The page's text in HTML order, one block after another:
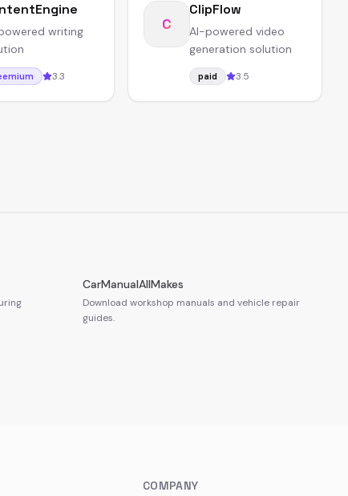
writing
3.3
C
ClipFlow
AI-powered video
generation solution
paid 3.5
CarManualAllMakes
Download workshop manuals and vehicle repair
guides.
COMPANY